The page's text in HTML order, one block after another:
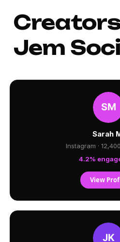
Jem
Sarah
Instagram ·
4.2%
View